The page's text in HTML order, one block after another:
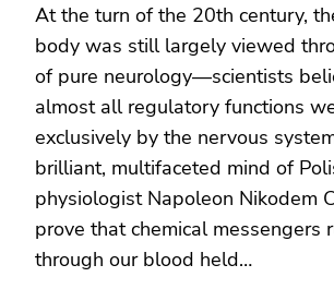
At the turn of the 20th century,
body was still largely viewed
of pure neurology—scientists
almost all regulatory functions
exclusively by the nervous
brilliant, multifaceted mind of
physiologist Napoleon Nikodem
prove that chemical messengers
through our blood held…